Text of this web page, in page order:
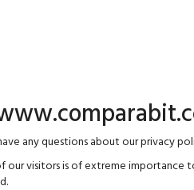
any questions about our privacy
visitors is of extreme importance